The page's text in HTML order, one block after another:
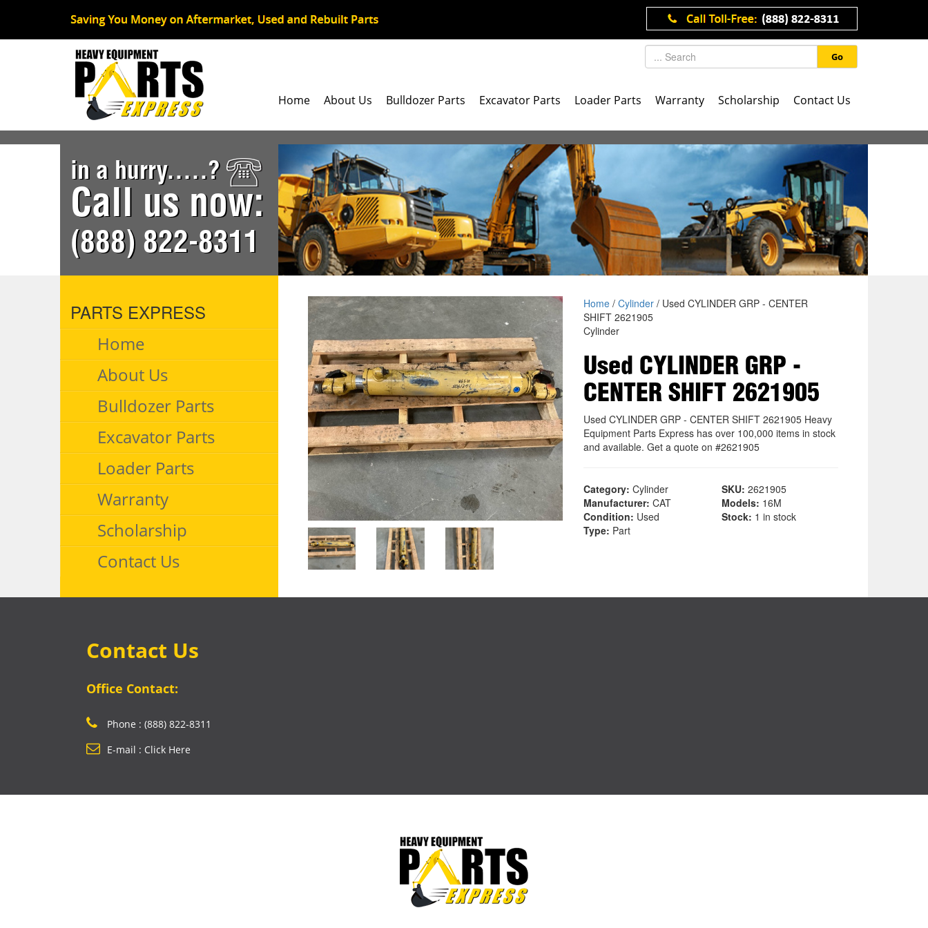
Go
Home About Us Bulldozer Parts Excavator Parts Loader Parts Warranty Scholarship Contact Us
in a hurry.....?
Call us now:
(888) 822-8311
PARTS EXPRESS
Home
About Us
Bulldozer Parts
Excavator Parts
Loader Parts
Warranty
Scholarship
Contact Us
Home/ Cylinder/ Used CYLINDER GRP - CENTER
SHIFT 2621905
Cylinder
Used CYLINDER GRP -
CENTER SHIFT 2621905
Used CYLINDER GRP - CENTER SHIFT 2621905 Heavy
Equipment Parts Express has over 100,000 items in stock
and available. Get a quote on #2621905
Category: Cylinder SKU: 2621905
Manufacturer: CAT Models: 16M
Condition: Used Stock: 1 in stock
Type: Part
Contact Us
Office Contact:
Phone : (888) 822-8311
E-mail : Click Here